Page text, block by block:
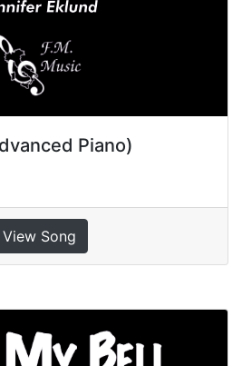
Piano)
View Song